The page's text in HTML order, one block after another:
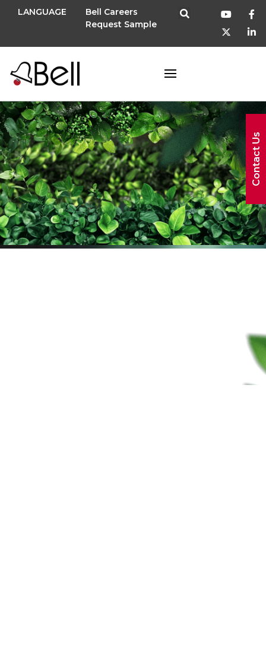
LANGUAGE
Bell Careers
Request Sample
Contact Us